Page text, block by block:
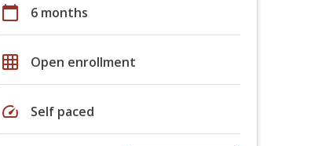
calendar_today 6 months
grid_on Open enrollment
speed Self paced